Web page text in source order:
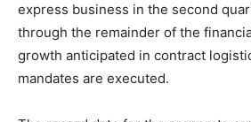
express business in the second
through the remainder of the
growth anticipated in contract
mandates are executed.